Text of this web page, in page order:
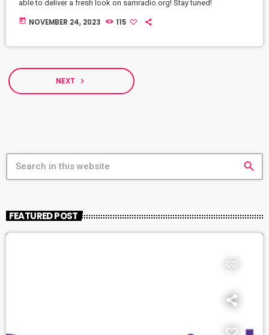
able to deliver a fresh look on samradio.org! Stay tuned!
today NOVEMBER 24, 2023 115
NEXT navigate_next
search
FEATURED POST
insert_link